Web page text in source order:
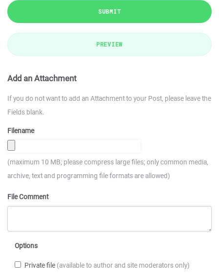
SUBMIT
PREVIEW
Add an Attachment
If you do not want to add an Attachment to your Post, please leave the
Fields blank.
Filename
(maximum 10 MB; please compress large files; only common media,
archive, text and programming file formats are allowed)
File Comment
Options
Private file (available to author and site moderators only)